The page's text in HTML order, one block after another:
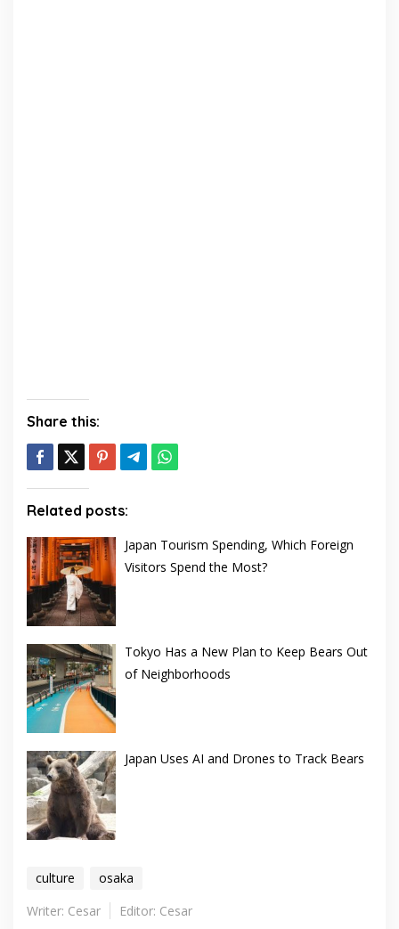
Share this:
Related posts:
Japan Tourism Spending, Which Foreign
Visitors Spend the Most?
Tokyo Has a New Plan to Keep Bears Out
of Neighborhoods
Japan Uses AI and Drones to Track Bears
culture
osaka
Writer: Cesar
Editor: Cesar